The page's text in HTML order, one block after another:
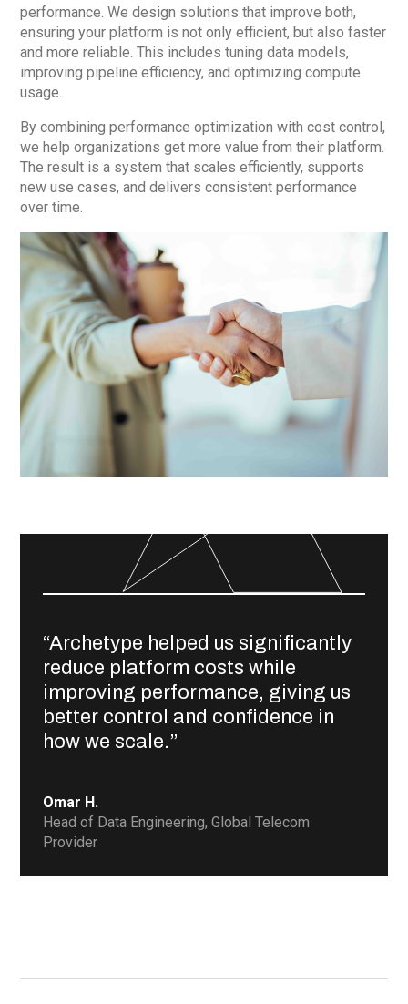
performance. We design solutions that improve both,
ensuring your platform is not only efficient, but also faster
and more reliable. This includes tuning data models,
improving pipeline efficiency, and optimizing compute
usage.
By combining performance optimization with cost control,
we help organizations get more value from their platform.
The result is a system that scales efficiently, supports
new use cases, and delivers consistent performance
over time.
“Archetype helped us significantly
reduce platform costs while
improving performance, giving us
better control and confidence in
how we scale.”
Omar H.
Head of Data Engineering, Global Telecom
Provider